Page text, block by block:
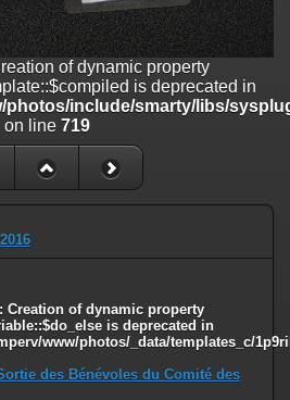
property
is deprecated in
include/smarty/libs/sysplugins/
property Smarty_Variable::$do_else
_data/templates_c/
of dynamic property
is deprecated in
photos/include/smarty/libs/
on line 719
: Creation of dynamic property
is deprecated in
www/photos/_data/templates_c/
des Bénévoles du Comité des